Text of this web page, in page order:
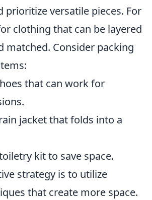
prioritize versatile pieces. For
clothing that can be layered
matched. Consider packing
that can work for
jacket that folds into a
kit to save space.
strategy is to utilize
that create more space.